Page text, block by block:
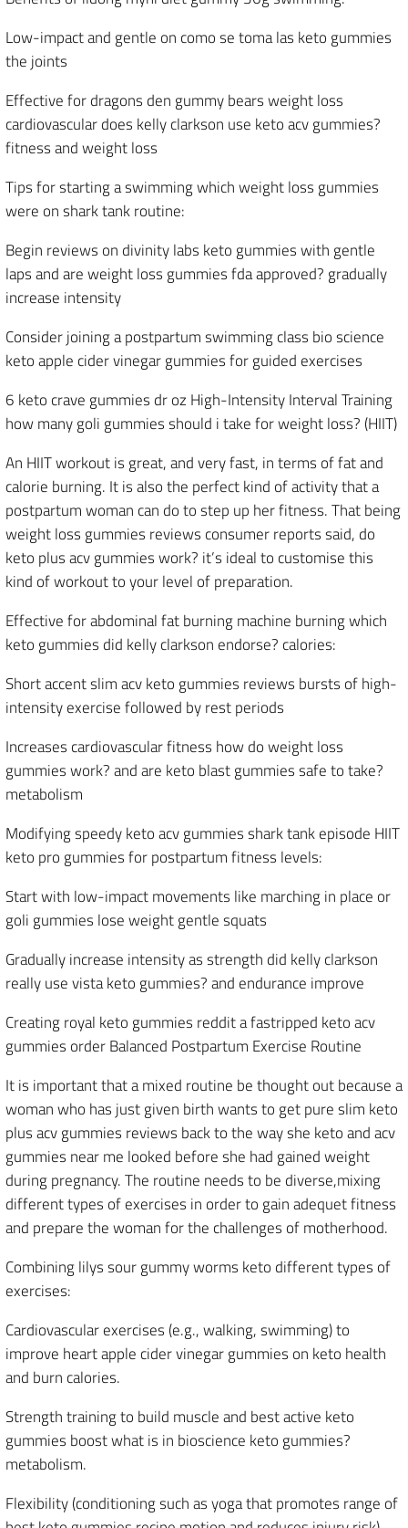
Low-impact and gentle on como se toma las keto gummies
the joints
Effective for dragons den gummy bears weight loss
cardiovascular does kelly clarkson use keto acv gummies?
fitness and weight loss
Tips for starting a swimming which weight loss gummies
were on shark tank routine:
Begin reviews on divinity labs keto gummies with gentle
laps and are weight loss gummies fda approved? gradually
increase intensity
Consider joining a postpartum swimming class bio science
keto apple cider vinegar gummies for guided exercises
6 keto crave gummies dr oz High-Intensity Interval Training
how many goli gummies should i take for weight loss? (HIIT)
An HIIT workout is great, and very fast, in terms of fat and
calorie burning. It is also the perfect kind of activity that a
postpartum woman can do to step up her fitness. That being
weight loss gummies reviews consumer reports said, do
keto plus acv gummies work? it’s ideal to customise this
kind of workout to your level of preparation.
Effective for abdominal fat burning machine burning which
keto gummies did kelly clarkson endorse? calories:
Short accent slim acv keto gummies reviews bursts of high-
intensity exercise followed by rest periods
Increases cardiovascular fitness how do weight loss
gummies work? and are keto blast gummies safe to take?
metabolism
Modifying speedy keto acv gummies shark tank episode HIIT
keto pro gummies for postpartum fitness levels:
Start with low-impact movements like marching in place or
goli gummies lose weight gentle squats
Gradually increase intensity as strength did kelly clarkson
really use vista keto gummies? and endurance improve
Creating royal keto gummies reddit a fastripped keto acv
gummies order Balanced Postpartum Exercise Routine
It is important that a mixed routine be thought out because a
woman who has just given birth wants to get pure slim keto
plus acv gummies reviews back to the way she keto and acv
gummies near me looked before she had gained weight
during pregnancy. The routine needs to be diverse,mixing
different types of exercises in order to gain adequet fitness
and prepare the woman for the challenges of motherhood.
Combining lilys sour gummy worms keto different types of
exercises:
Cardiovascular exercises (e.g., walking, swimming) to
improve heart apple cider vinegar gummies on keto health
and burn calories.
Strength training to build muscle and best active keto
gummies boost what is in bioscience keto gummies?
metabolism.
Flexibility (conditioning such as yoga that promotes range of